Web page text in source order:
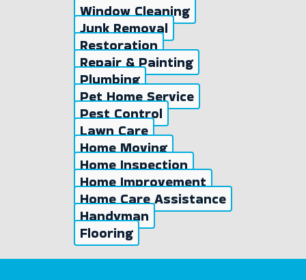
Window Cleaning
Junk Removal
Restoration
Repair & Painting
Plumbing
Pet Home Service
Pest Control
Lawn Care
Home Moving
Home Inspection
Home Improvement
Home Care Assistance
Handyman
Flooring